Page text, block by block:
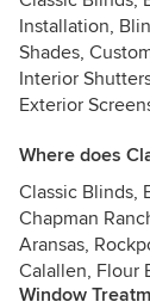
Installation,
Shades,
Interior
Exterior
Where does
Classic Blinds,
Chapman
Aransas,
Calallen, Flour
Window